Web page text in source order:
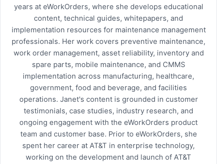
years at eWorkOrders, where she develops educational
content, technical guides, whitepapers, and
implementation resources for maintenance management
professionals. Her work covers preventive maintenance,
work order management, asset reliability, inventory and
spare parts, mobile maintenance, and CMMS
implementation across manufacturing, healthcare,
government, food and beverage, and facilities
operations. Janet's content is grounded in customer
testimonials, case studies, industry research, and
ongoing engagement with the eWorkOrders product
team and customer base. Prior to eWorkOrders, she
spent her career at AT&T in enterprise technology,
working on the development and launch of AT&T